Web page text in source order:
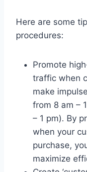
Here are some
procedures:
Promote
traffic when
make
from 8 am –
– 1 pm). By
when your
purchase,
maximize